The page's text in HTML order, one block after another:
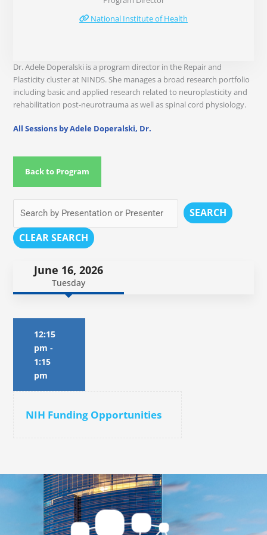
National Institute of Health
Dr. Adele Doperalski is a program director in the Repair and
Plasticity cluster at NINDS. She manages a broad research portfolio
including basic and applied research related to neuroplasticity and
rehabilitation post-neurotrauma as well as spinal cord physiology.
All Sessions by Adele Doperalski, Dr.
Back to Program
SEARCH
CLEAR SEARCH
June 16, 2026
Tuesday
12:15
pm -
1:15
pm
NIH Funding Opportunities